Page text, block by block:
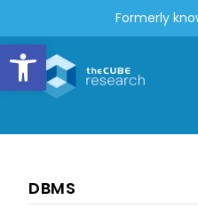
Open toolbar
Formerly
DBMS